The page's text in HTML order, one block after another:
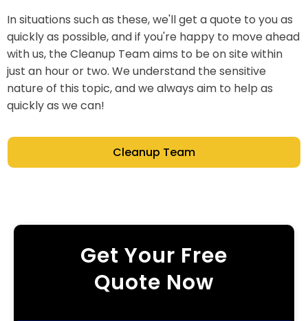
In situations such as these, we'll get a quote to you as
quickly as possible, and if you're happy to move ahead
with us, the Cleanup Team aims to be on site within
just an hour or two. We understand the sensitive
nature of this topic, and we always aim to help as
quickly as we can!
Cleanup Team
Get Your Free
Quote Now